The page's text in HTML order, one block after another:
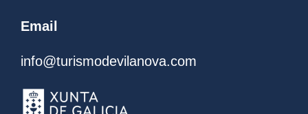
Email
info@turismodevilanova.com